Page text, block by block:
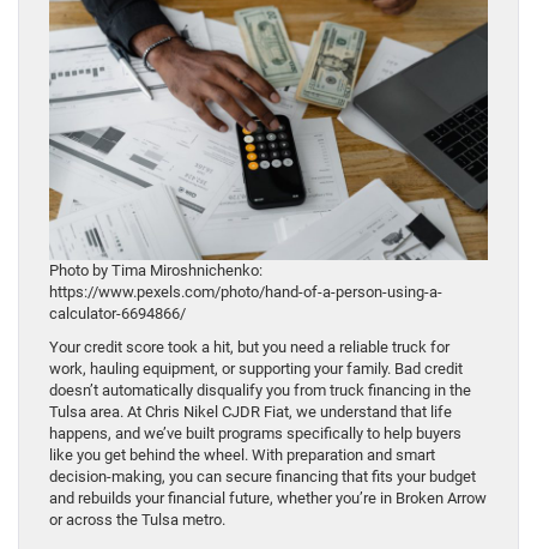
Photo by Tima Miroshnichenko:
https://www.pexels.com/photo/hand-of-a-person-using-a-
calculator-6694866/
Your credit score took a hit, but you need a reliable truck for
work, hauling equipment, or supporting your family. Bad credit
doesn’t automatically disqualify you from truck financing in the
Tulsa area. At Chris Nikel CJDR Fiat, we understand that life
happens, and we’ve built programs specifically to help buyers
like you get behind the wheel. With preparation and smart
decision-making, you can secure financing that fits your budget
and rebuilds your financial future, whether you’re in Broken Arrow
or across the Tulsa metro.